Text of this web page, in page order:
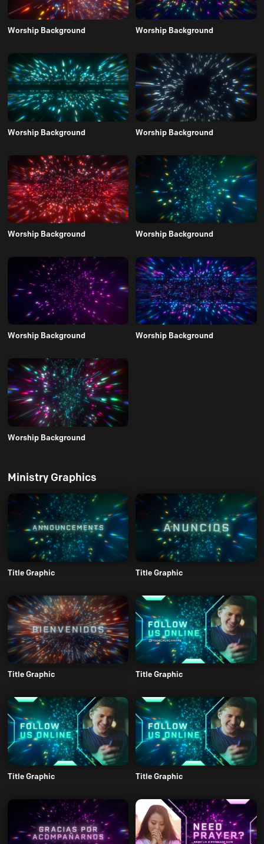
Worship Background Worship Background
Worship Background Worship Background
Worship Background Worship Background
Worship Background Worship Background
Worship Background
Ministry Graphics
Title Graphic Title Graphic
Title Graphic Title Graphic
Title Graphic Title Graphic